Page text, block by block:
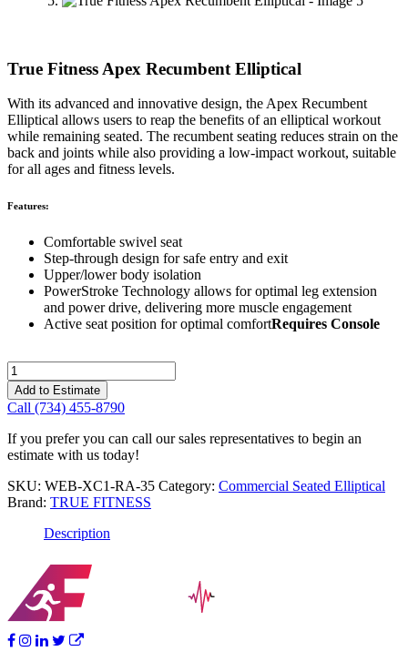
True Fitness Apex Recumbent Elliptical
With its advanced and innovative design, the Apex Recumbent
Elliptical allows users to reap the benefits of an elliptical workout
while remaining seated. The recumbent seating reduces strain on the
back and joints while also providing a low-impact workout, suitable
for all ages and fitness levels.
Features:
Comfortable swivel seat
Step-through design for safe entry and exit
Upper/lower body isolation
PowerStroke Technology allows for optimal leg extension
and power drive, delivering more muscle engagement
Active seat position for optimal comfortRequires Console
True
Fitness
Apex
Recumbent
Elliptical
quantity
Add to Estimate
Call (734) 455-8790
If you prefer you can call our sales representatives to begin an
estimate with us today!
SKU: WEB-XC1-RA-35 Category: Commercial Seated Elliptical
Brand: TRUE FITNESS
Description